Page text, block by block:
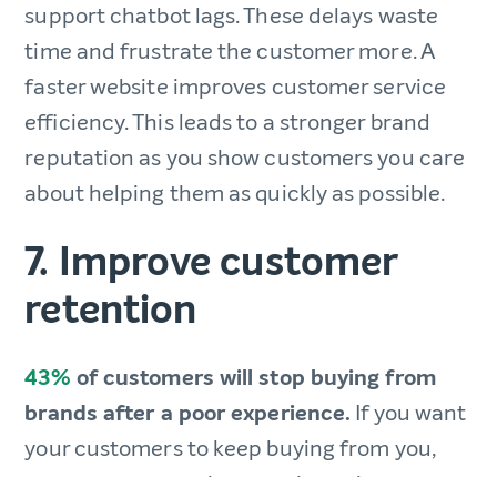
support chatbot lags. These delays waste
time and frustrate the customer more. A
faster website improves customer service
efficiency. This leads to a stronger brand
reputation as you show customers you care
about helping them as quickly as possible.
7. Improve customer
retention
43% of customers will stop buying from
brands after a poor experience. If you want
your customers to keep buying from you,